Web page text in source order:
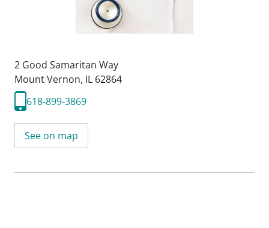
2 Good Samaritan Way
Mount Vernon, IL 62864
618-899-3869
See on map